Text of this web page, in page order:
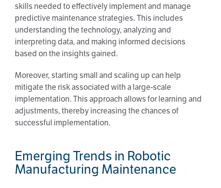
skills needed to effectively implement and manage
predictive maintenance strategies. This includes
understanding the technology, analyzing and
interpreting data, and making informed decisions
based on the insights gained.
Moreover, starting small and scaling up can help
mitigate the risk associated with a large-scale
implementation. This approach allows for learning and
adjustments, thereby increasing the chances of
successful implementation.
Emerging Trends in Robotic
Manufacturing Maintenance